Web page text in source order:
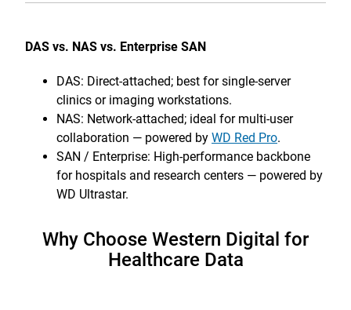
DAS vs. NAS vs. Enterprise SAN
DAS: Direct-attached; best for single-server
clinics or imaging workstations.
NAS: Network-attached; ideal for multi-user
collaboration — powered by WD Red Pro.
SAN / Enterprise: High-performance backbone
for hospitals and research centers — powered by
WD Ultrastar.
Why Choose Western Digital for
Healthcare Data